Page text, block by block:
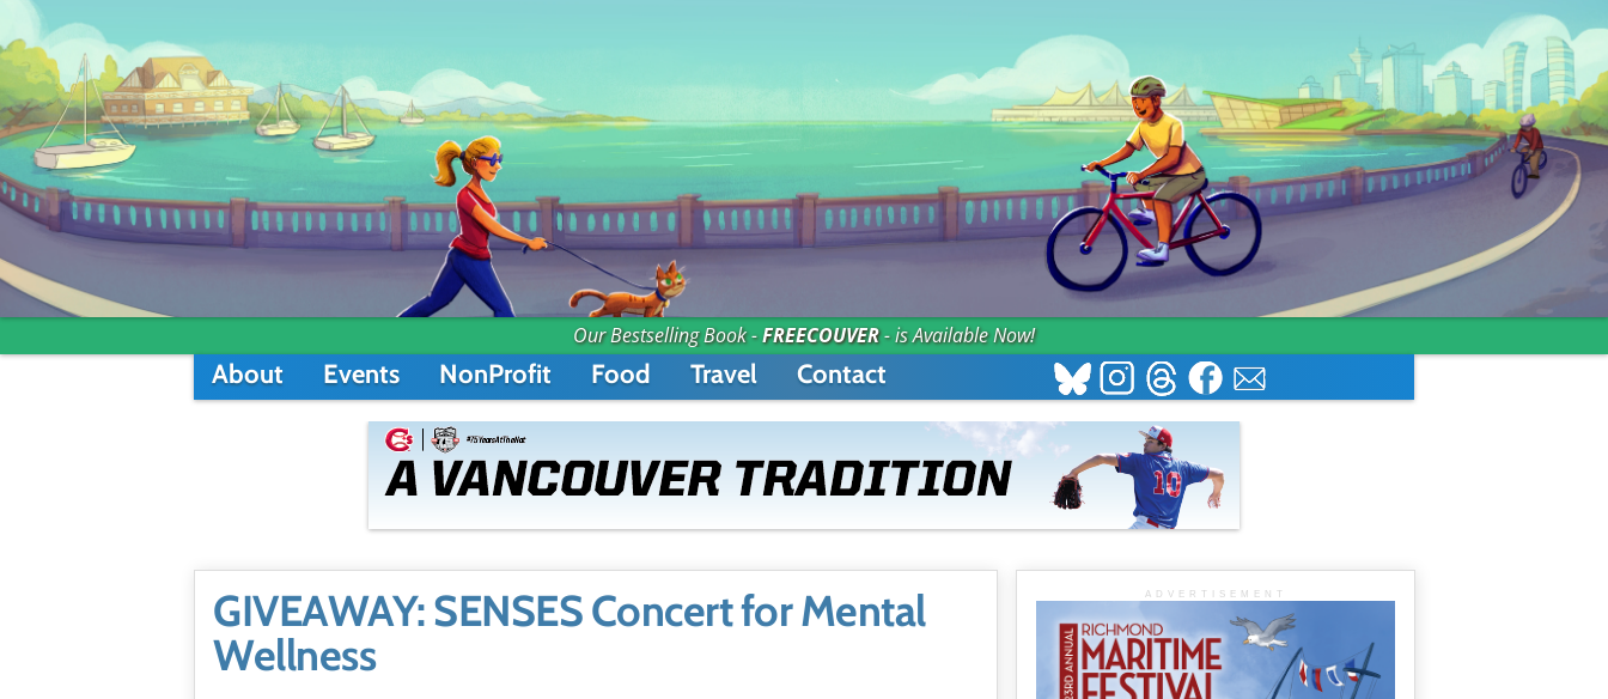
Our Bestselling Book -FREECOUVER- is Available Now!
About Events NonProfit Food Travel Contact
GIVEAWAY: SENSES Concert for Mental
Wellness
ADVERTISEMENT